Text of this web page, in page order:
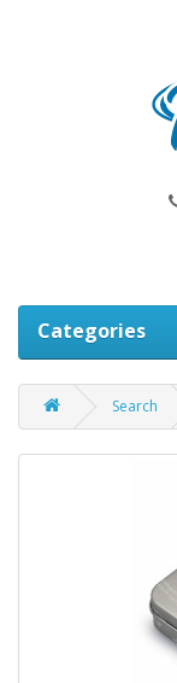
Categories
Search